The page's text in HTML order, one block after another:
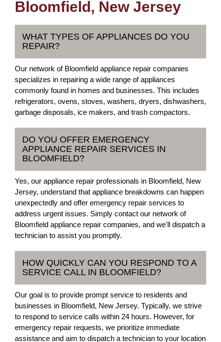
Bloomfield, New Jersey
WHAT TYPES OF APPLIANCES DO YOU
REPAIR?
Our network of Bloomfield appliance repair companies
specializes in repairing a wide range of appliances
commonly found in homes and businesses. This includes
refrigerators, ovens, stoves, washers, dryers, dishwashers,
garbage disposals, ice makers, and trash compactors.
DO YOU OFFER EMERGENCY
APPLIANCE REPAIR SERVICES IN
BLOOMFIELD?
Yes, our appliance repair professionals in Bloomfield, New
Jersey, understand that appliance breakdowns can happen
unexpectedly and offer emergency repair services to
address urgent issues. Simply contact our network of
Bloomfield appliance repair companies, and we'll dispatch a
technician to assist you promptly.
HOW QUICKLY CAN YOU RESPOND TO A
SERVICE CALL IN BLOOMFIELD?
Our goal is to provide prompt service to residents and
businesses in Bloomfield, New Jersey. Typically, we strive
to respond to service calls within 24 hours. However, for
emergency repair requests, we prioritize immediate
assistance and aim to dispatch a technician to your location